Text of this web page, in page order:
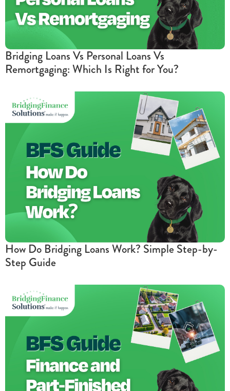
Bridging Loans Vs Personal Loans Vs
Remortgaging: Which Is Right for You?
How Do Bridging Loans Work? Simple Step-by-
Step Guide